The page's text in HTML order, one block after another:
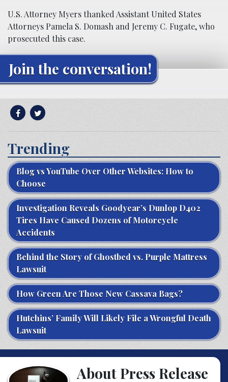
U.S. Attorney Myers thanked Assistant United States
Attorneys Pamela S. Domash and Jeremy C. Fugate, who
prosecuted this case.
Join the conversation!
Trending
Blog vs YouTube Over Other Websites: How to
Choose
Investigation Reveals Goodyear’s Dunlop D402
Tires Have Caused Dozens of Motorcycle
Accidents
Behind the Story of Ghostbed vs. Purple Mattress
Lawsuit
How Green Are Those New Cassava Bags?
Hutchins’ Family Will Likely File a Wrongful Death
Lawsuit
About Press Release